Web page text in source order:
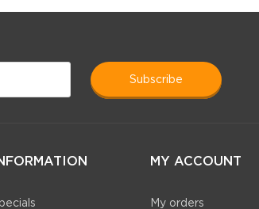
subscribe
MY ACCOUNT
My orders